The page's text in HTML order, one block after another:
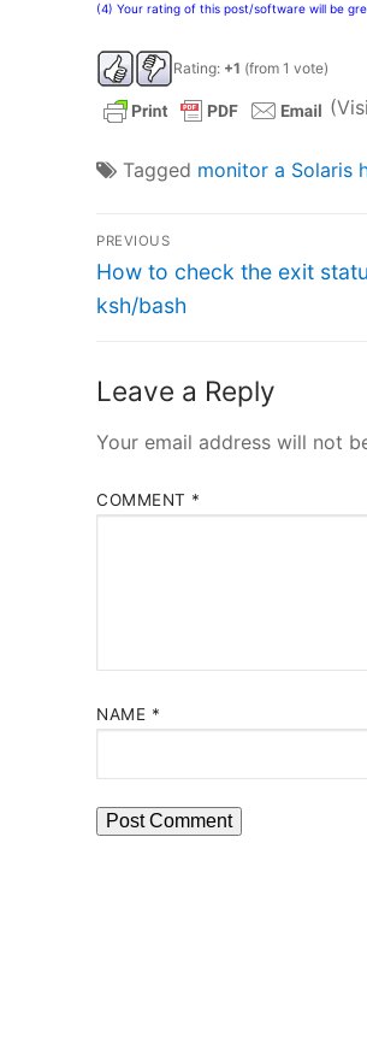
(4) Your rating of this post/software will be
Rating: +1 (from 1 vote)
Tagged monitor a Solaris
Post
navigation
PREVIOUS
Previous
post:
How to check the exit
ksh/bash
Leave a Reply
Your email address will not
COMMENT *
NAME *